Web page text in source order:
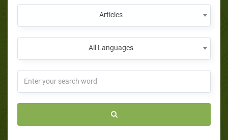
Articles
All Languages